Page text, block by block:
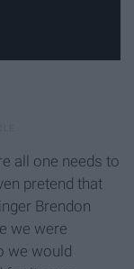
all one needs to
pretend that
Brendon
we were
we would